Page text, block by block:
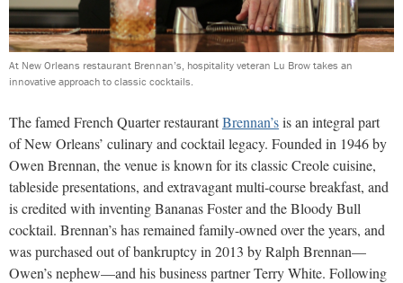
At New Orleans restaurant Brennan’s, hospitality veteran Lu Brow takes an
innovative approach to classic cocktails.
The famed French Quarter restaurantBrennan’sis an integral part
of New Orleans’ culinary and cocktail legacy. Founded in 1946 by
Owen Brennan, the venue is known for its classic Creole cuisine,
tableside presentations, and extravagant multi-course breakfast, and
is credited with inventing Bananas Foster and the Bloody Bull
cocktail. Brennan’s has remained family-owned over the years, and
was purchased out of bankruptcy in 2013 by Ralph Brennan—
Owen’s nephew—and his business partner Terry White. Following